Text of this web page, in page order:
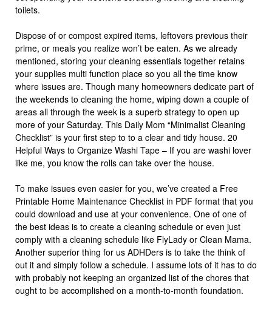
toilets.
Dispose of or compost expired items, leftovers previous their
prime, or meals you realize won’t be eaten. As we already
mentioned, storing your cleaning essentials together retains
your supplies multi function place so you all the time know
where issues are. Though many homeowners dedicate part of
the weekends to cleaning the home, wiping down a couple of
areas all through the week is a superb strategy to open up
more of your Saturday. This Daily Mom “Minimalist Cleaning
Checklist” is your first step to to a clear and tidy house. 20
Helpful Ways to Organize Washi Tape – If you are washi lover
like me, you know the rolls can take over the house.
To make issues even easier for you, we’ve created a Free
Printable Home Maintenance Checklist in PDF format that you
could download and use at your convenience. One of one of
the best ideas is to create a cleaning schedule or even just
comply with a cleaning schedule like FlyLady or Clean Mama.
Another superior thing for us ADHDers is to take the think of
out it and simply follow a schedule. I assume lots of it has to do
with probably not keeping an organized list of the chores that
ought to be accomplished on a month-to-month foundation.